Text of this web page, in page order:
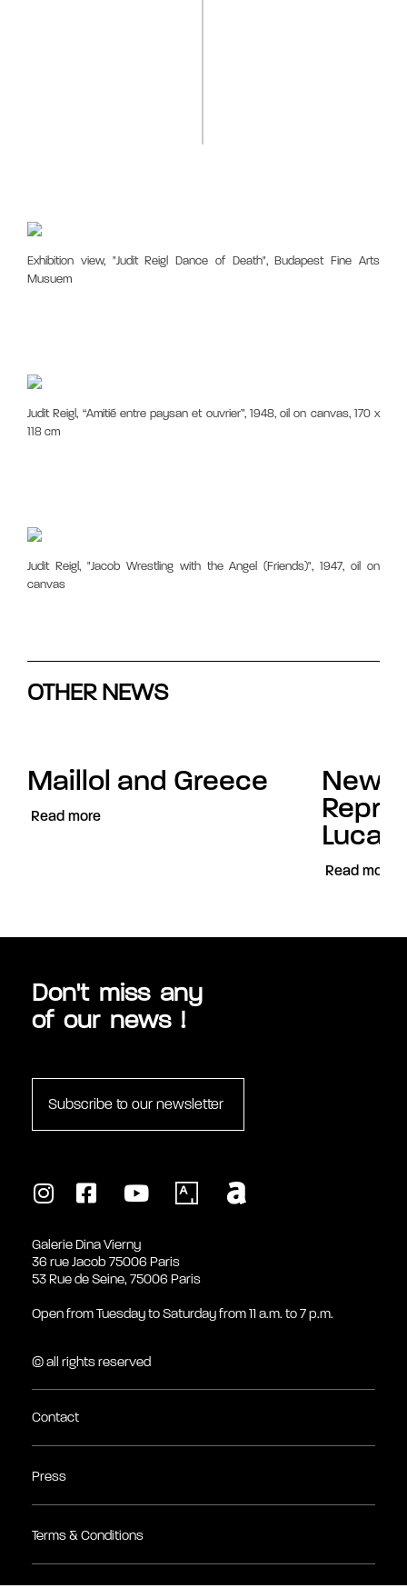
Exhibition view, "Judit Reigl Dance of Death", Budapest Fine Arts
Musuem
Judit Reigl, “Amitié entre paysan et ouvrier”, 1948, oil on canvas, 170 x
118 cm
Judit Reigl, "Jacob Wrestling with the Angel (Friends)", 1947, oil on
canvas
OTHER NEWS
Maillol and Greece
Read more
New
Luca
Read more
Don't miss any
of our news !
Subscribe to our newsletter
Galerie Dina Vierny
36 rue Jacob 75006 Paris
53 Rue de Seine, 75006 Paris
Open from Tuesday to Saturday from 11 a.m. to 7 p.m.
© all rights reserved
Contact
Press
Terms & Conditions